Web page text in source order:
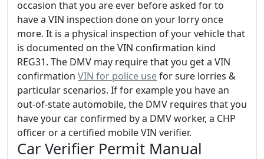
occasion that you are ever before asked for to
have a VIN inspection done on your lorry once
more. It is a physical inspection of your vehicle that
is documented on the VIN confirmation kind
REG31. The DMV may require that you get a VIN
confirmation VIN for police usefor sure lorries &
particular scenarios. If for example you have an
out-of-state automobile, the DMV requires that you
have your car confirmed by a DMV worker, a CHP
officer or a certified mobile VIN verifier.
Car Verifier Permit Manual